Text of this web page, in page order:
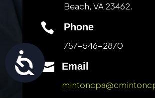
Accessibility
Beach, VA 23462.

Phone
757-546-2870

Email